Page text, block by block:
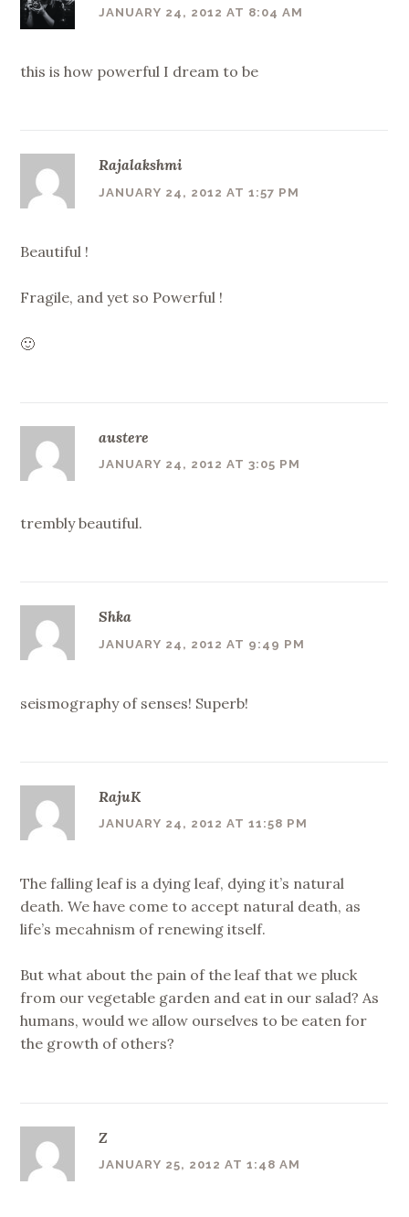
JANUARY 24, 2012 AT 8:04 AM
this is how powerful I dream to be
Rajalakshmi
JANUARY 24, 2012 AT 1:57 PM
Beautiful !
Fragile, and yet so Powerful !
🙂
austere
JANUARY 24, 2012 AT 3:05 PM
trembly beautiful.
Shka
JANUARY 24, 2012 AT 9:49 PM
seismography of senses! Superb!
RajuK
JANUARY 24, 2012 AT 11:58 PM
The falling leaf is a dying leaf, dying it’s natural
death. We have come to accept natural death, as
life’s mecahnism of renewing itself.
But what about the pain of the leaf that we pluck
from our vegetable garden and eat in our salad? As
humans, would we allow ourselves to be eaten for
the growth of others?
Z
JANUARY 25, 2012 AT 1:48 AM